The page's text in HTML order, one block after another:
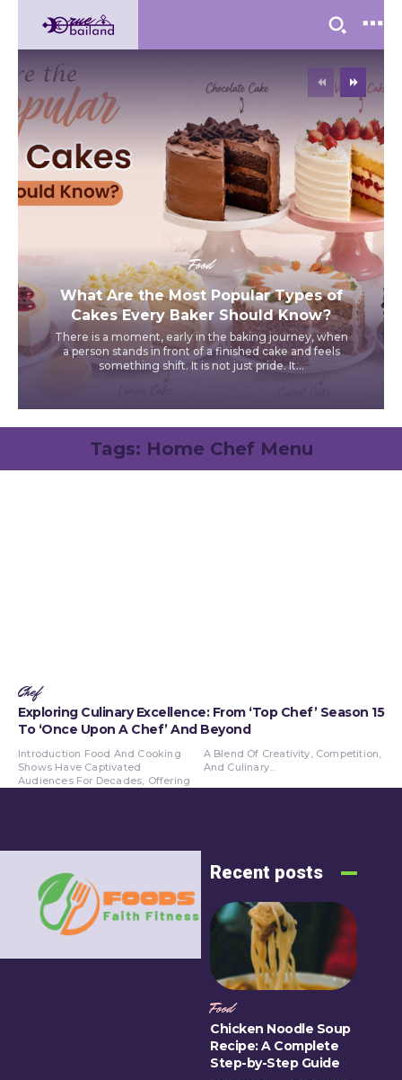
Food
What Are the Most Popular Types of
Cakes Every Baker Should Know?
There is a moment, early in the baking journey, when
a person stands in front of a finished cake and feels
something shift. It is not just pride. It...
Tags: Home Chef Menu
Chef
Exploring Culinary Excellence: From ‘Top Chef’ Season 15
To ‘Once Upon A Chef’ And Beyond
Introduction Food And Cooking
Shows Have Captivated
Audiences For Decades, Offering
A Blend Of Creativity, Competition,
And Culinary...
Recent posts
Food
Chicken Noodle Soup
Recipe: A Complete
Step-by-Step Guide